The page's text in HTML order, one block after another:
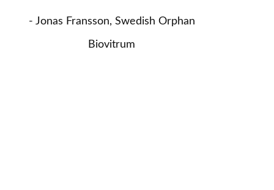
Jonas Fransson, Swedish Orphan
Biovitrum